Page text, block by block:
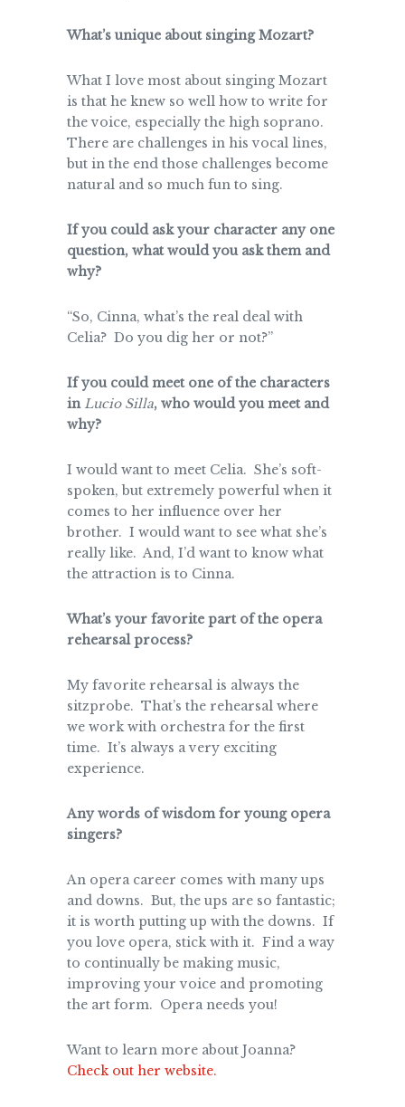
What’s unique about singing Mozart?
What I love most about singing Mozart
is that he knew so well how to write for
the voice, especially the high soprano.
There are challenges in his vocal lines,
but in the end those challenges become
natural and so much fun to sing.
If you could ask your character any one
question, what would you ask them and
why?
“So, Cinna, what’s the real deal with
Celia? Do you dig her or not?”
If you could meet one of the characters
inLucio Silla, who would you meet and
why?
I would want to meet Celia. She’s soft-
spoken, but extremely powerful when it
comes to her influence over her
brother. I would want to see what she’s
really like. And, I’d want to know what
the attraction is to Cinna.
What’s your favorite part of the opera
rehearsal process?
My favorite rehearsal is always the
sitzprobe. That’s the rehearsal where
we work with orchestra for the first
time. It’s always a very exciting
experience.
Any words of wisdom for young opera
singers?
An opera career comes with many ups
and downs. But, the ups are so fantastic;
it is worth putting up with the downs. If
you love opera, stick with it. Find a way
to continually be making music,
improving your voice and promoting
the art form. Opera needs you!
Want to learn more about Joanna?
Check out her website.